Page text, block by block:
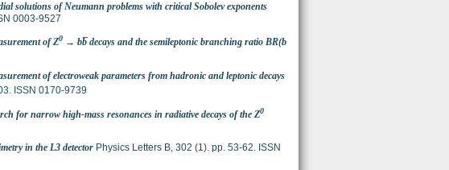
solutions of Neumann problems with critical Sobolev exponents
0003-9527
of Z0 → bb̅ decays and the semileptonic branching ratio BR(b
of electroweak parameters from hadronic and leptonic decays
ISSN 0170-9739
for narrow high-mass resonances in radiative decays of the Z0
in the L3 detector Physics Letters B, 302 (1). pp. 53-62. ISSN